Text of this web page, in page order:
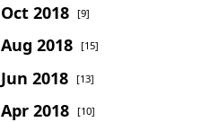
Oct 2018 [9]
Aug 2018 [15]
Jun 2018 [13]
Apr 2018 [10]